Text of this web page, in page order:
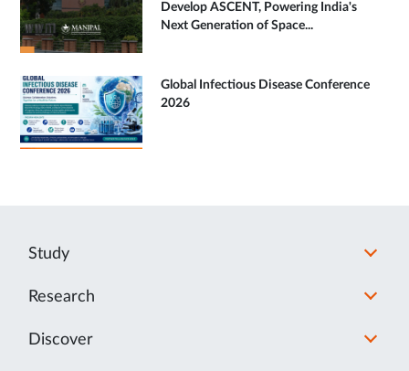
Develop ASCENT, Powering India's
Next Generation of Space...
Global Infectious Disease Conference
2026
Study
Research
Discover